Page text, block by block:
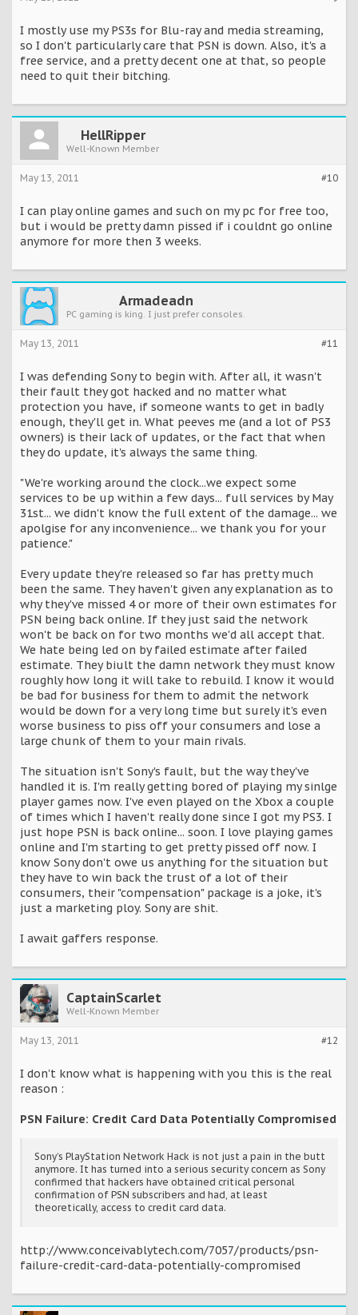
I mostly use my PS3s for Blu-ray and media streaming,
so I don't particularly care that PSN is down. Also, it's a
free service, and a pretty decent one at that, so people
need to quit their bitching.
HellRipper
Well-Known Member
#10
May 13, 2011
I can play online games and such on my pc for free too,
but i would be pretty damn pissed if i couldnt go online
anymore for more then 3 weeks.
Armadeadn
PC gaming is king. I just prefer consoles.
#11
May 13, 2011
I was defending Sony to begin with. After all, it wasn't
their fault they got hacked and no matter what
protection you have, if someone wants to get in badly
enough, they'll get in. What peeves me (and a lot of PS3
owners) is their lack of updates, or the fact that when
they do update, it's always the same thing.
"We're working around the clock...we expect some
services to be up within a few days... full services by May
31st... we didn't know the full extent of the damage... we
apolgise for any inconvenience... we thank you for your
patience."
Every update they're released so far has pretty much
been the same. They haven't given any explanation as to
why they've missed 4 or more of their own estimates for
PSN being back online. If they just said the network
won't be back on for two months we'd all accept that.
We hate being led on by failed estimate after failed
estimate. They biult the damn network they must know
roughly how long it will take to rebuild. I know it would
be bad for business for them to admit the network
would be down for a very long time but surely it's even
worse business to piss off your consumers and lose a
large chunk of them to your main rivals.
The situation isn't Sony's fault, but the way they've
handled it is. I'm really getting bored of playing my sinlge
player games now. I've even played on the Xbox a couple
of times which I haven't really done since I got my PS3. I
just hope PSN is back online... soon. I love playing games
online and I'm starting to get pretty pissed off now. I
know Sony don't owe us anything for the situation but
they have to win back the trust of a lot of their
consumers, their "compensation" package is a joke, it's
just a marketing ploy. Sony are shit.
I await gaffers response.
CaptainScarlet
Well-Known Member
#12
May 13, 2011
I don't know what is happening with you this is the real
reason :
PSN Failure: Credit Card Data Potentially Compromised
Sony’s PlayStation Network Hack is not just a pain in the butt
anymore. It has turned into a serious security concern as Sony
confirmed that hackers have obtained critical personal
confirmation of PSN subscribers and had, at least
theoretically, access to credit card data.
http://www.conceivablytech.com/7057/products/psn-
failure-credit-card-data-potentially-compromised